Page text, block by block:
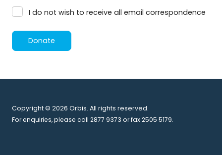
I do not wish to receive all email correspondence
Donate
Copyright © 2026 Orbis. All rights reserved.
For enquiries, please call 2877 9373 or fax 2505 5179.